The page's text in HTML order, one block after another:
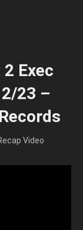
Exec
23 –
Video